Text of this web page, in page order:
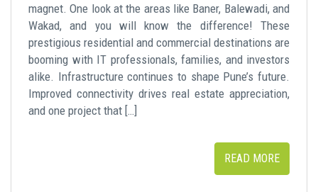
magnet. One look at the areas like Baner, Balewadi, and
Wakad, and you will know the difference! These
prestigious residential and commercial destinations are
booming with IT professionals, families, and investors
alike. Infrastructure continues to shape Pune’s future.
Improved connectivity drives real estate appreciation,
and one project that […]
READ MORE